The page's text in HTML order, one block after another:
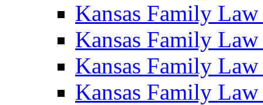
Kansas Family
Kansas Family
Kansas Family
Kansas Family